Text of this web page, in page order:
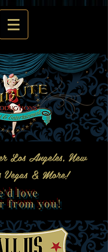
Los Angeles, New
& More!
love
from you!